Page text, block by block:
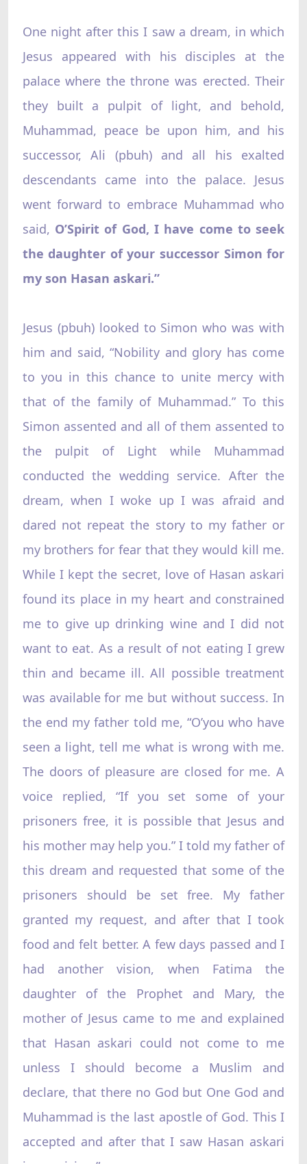
One night after this I saw a dream, in which
Jesus appeared with his disciples at the
palace where the throne was erected. Their
they built a pulpit of light, and behold,
Muhammad, peace be upon him, and his
successor, Ali (pbuh) and all his exalted
descendants came into the palace. Jesus
went forward to embrace Muhammad who
said, O’Spirit of God, I have come to seek
the daughter of your successor Simon for
my son Hasan askari.”
Jesus (pbuh) looked to Simon who was with
him and said, “Nobility and glory has come
to you in this chance to unite mercy with
that of the family of Muhammad.” To this
Simon assented and all of them assented to
the pulpit of Light while Muhammad
conducted the wedding service. After the
dream, when I woke up I was afraid and
dared not repeat the story to my father or
my brothers for fear that they would kill me.
While I kept the secret, love of Hasan askari
found its place in my heart and constrained
me to give up drinking wine and I did not
want to eat. As a result of not eating I grew
thin and became ill. All possible treatment
was available for me but without success. In
the end my father told me, “O’you who have
seen a light, tell me what is wrong with me.
The doors of pleasure are closed for me. A
voice replied, “If you set some of your
prisoners free, it is possible that Jesus and
his mother may help you.” I told my father of
this dream and requested that some of the
prisoners should be set free. My father
granted my request, and after that I took
food and felt better. A few days passed and I
had another vision, when Fatima the
daughter of the Prophet and Mary, the
mother of Jesus came to me and explained
that Hasan askari could not come to me
unless I should become a Muslim and
declare, that there no God but One God and
Muhammad is the last apostle of God. This I
accepted and after that I saw Hasan askari